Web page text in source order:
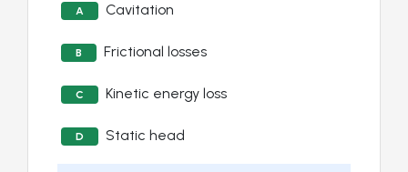
A Cavitation
B Frictional losses
C Kinetic energy loss
D Static head